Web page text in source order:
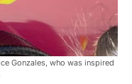
Gonzales, who was inspired